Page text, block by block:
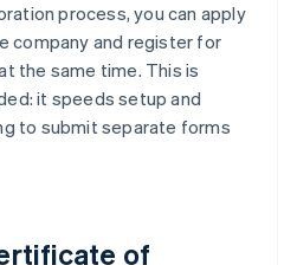
process, you can apply
company and register for
the same time. This is
it speeds setup and
to submit separate forms
of